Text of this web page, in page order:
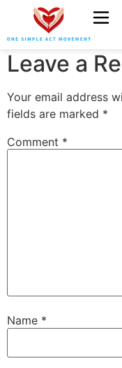
OSAM
Leave a
Your email address
fields are marked *
Comment *
Name *